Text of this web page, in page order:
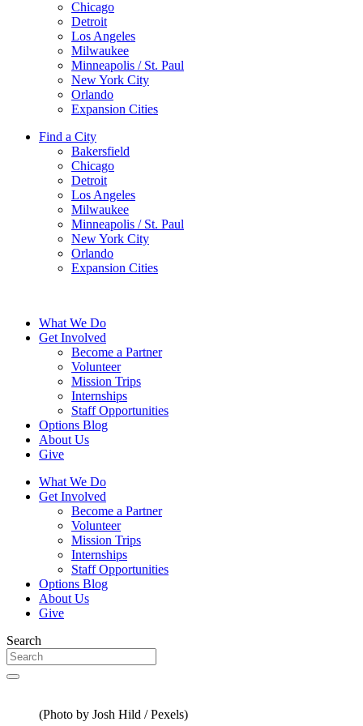
Chicago
Detroit
Los Angeles
Milwaukee
Minneapolis / St. Paul
New York City
Orlando
Expansion Cities
Find a City
Bakersfield
Chicago
Detroit
Los Angeles
Milwaukee
Minneapolis / St. Paul
New York City
Orlando
Expansion Cities
What We Do
Get Involved
Become a Partner
Volunteer
Mission Trips
Internships
Staff Opportunities
Options Blog
About Us
Give
What We Do
Get Involved
Become a Partner
Volunteer
Mission Trips
Internships
Staff Opportunities
Options Blog
About Us
Give
Search
(Photo by Josh Hild / Pexels)